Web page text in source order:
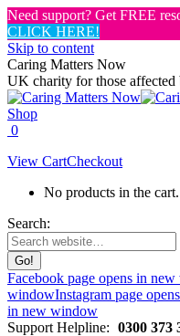
Need support? Get FREE
CLICK HERE!
Skip to content
Caring Matters Now
UK charity for those
Shop
0
View CartCheckout
No products in the cart.
Search:
Facebook page opens in
windowInstagram page
in new window
Support Helpline: 0300 373